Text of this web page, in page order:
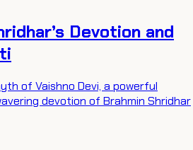
Devotion and
of Vaishno Devi, a powerful
devotion of Brahmin Shridhar